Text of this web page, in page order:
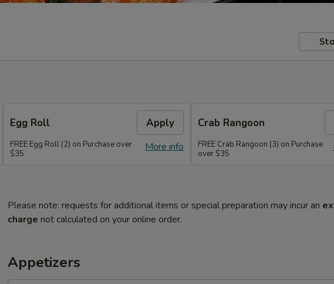
Egg Roll Apply
More info
FREE Egg Roll (2) on Purchase over
$35
Crab Rangoon
FREE Crab Rangoon (3) on Purchase
over $35
Please note: requests for additional items or special preparation may incur an
charge not calculated on your online order.
Appetizers